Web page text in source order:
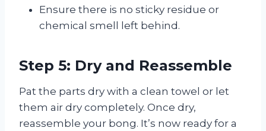
Ensure there is no sticky residue or
chemical smell left behind.
Step 5: Dry and Reassemble
Pat the parts dry with a clean towel or let
them air dry completely. Once dry,
reassemble your bong. It’s now ready for a